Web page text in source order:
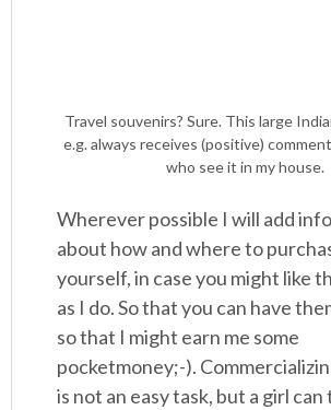
Travel souvenirs? Sure. This large
e.g. always receives (positive)
who see it in my house.
Wherever possible I will add
about how and where to
yourself, in case you might like
as I do. So that you can have
so that I might earn me some
pocketmoney;-).
is not an easy task, but a girl